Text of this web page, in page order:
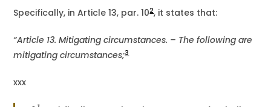
Specifically, in Article 13, par. 102, it states that:
“Article 13. Mitigating circumstances. – The following are
mitigating circumstances;3
xxx